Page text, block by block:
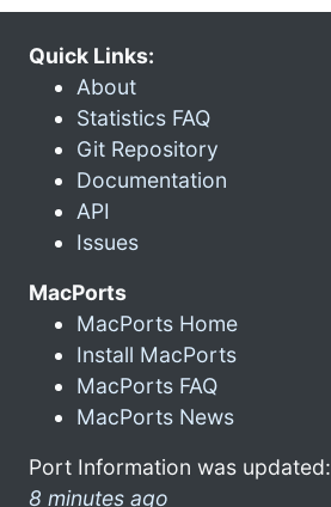
Quick Links:
About
Statistics FAQ
Git Repository
Documentation
API
Issues
MacPorts
MacPorts Home
Install MacPorts
MacPorts FAQ
MacPorts News
Port Information was updated:
8 minutes ago